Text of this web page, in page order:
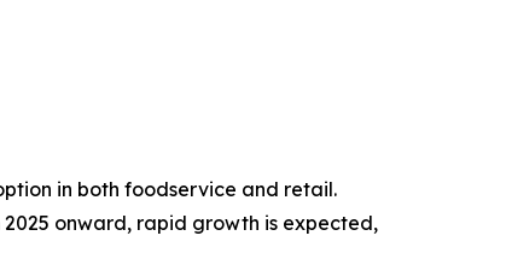
in both foodservice and retail.
onward, rapid growth is expected,